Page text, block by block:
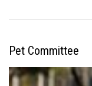
Pet Committee